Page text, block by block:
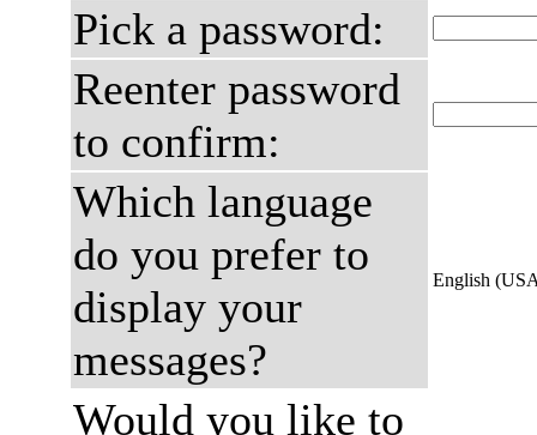
Pick a password:
Reenter password
to confirm:
Which language
do you prefer to
display your
messages?
English
Would you like to